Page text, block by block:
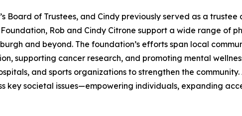
Board of Trustees, and Cindy previously served as a
Foundation, Rob and Cindy Citrone support a wide range of
and beyond. The foundation’s efforts span local
supporting cancer research, and promoting mental
and sports organizations to strengthen the
key societal issues—empowering individuals, expanding